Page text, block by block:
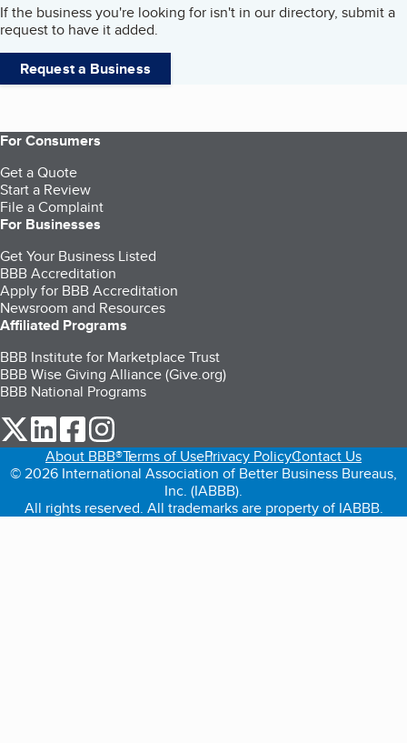
If the business you're looking for isn't in our directory, submit a
request to have it added.
Request a Business
For Consumers
Get a Quote
Start a Review
File a Complaint
For Businesses
Get Your Business Listed
BBB Accreditation
Apply for BBB Accreditation
Newsroom and Resources
Affiliated Programs
BBB Institute for Marketplace Trust
BBB Wise Giving Alliance (Give.org)
BBB National Programs
our Twitter (opens in a new tab)
our LinkedIn (opens in a new tab)
our Facebook (opens in a new tab)
About BBB®Terms of UsePrivacy PolicyContact Us
© 2026 International Association of Better Business Bureaus,
Inc. (IABBB).
All rights reserved. All trademarks are property of IABBB.